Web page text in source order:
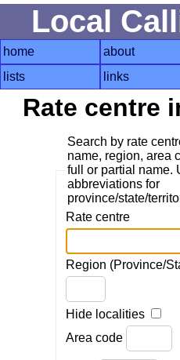
Local
home about
lists
links
Rate centre
Search by rate
name, region, area
full or partial name.
abbreviations for
province/state/
Rate centre
Region (Province/
Hide localities
Area code